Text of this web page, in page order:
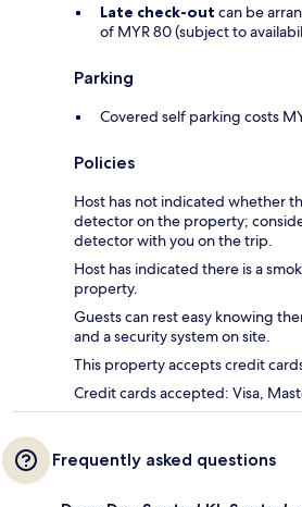
Late check-out can be
of MYR 80 (subject to
Parking
Covered self parking costs
Policies
Host has not indicated whether
detector on the property;
detector with you on the trip.
Host has indicated there is a
property.
Guests can rest easy knowing
and a security system on site.
This property accepts credit
Credit cards accepted: Visa,
Frequently asked questions